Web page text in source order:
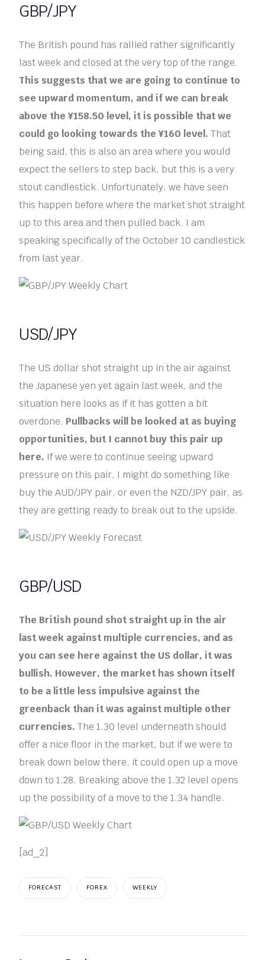
GBP/JPY
The British pound has rallied rather significantly
last week and closed at the very top of the range.
This suggests that we are going to continue to
see upward momentum, and if we can break
above the ¥158.50 level, it is possible that we
could go looking towards the ¥160 level.That
being said, this is also an area where you would
expect the sellers to step back, but this is a very
stout candlestick. Unfortunately, we have seen
this happen before where the market shot straight
up to this area and then pulled back. I am
speaking specifically of the October 10 candlestick
from last year.
USD/JPY
The US dollar shot straight up in the air against
the Japanese yen yet again last week, and the
situation here looks as if it has gotten a bit
overdone. Pullbacks will be looked at as buying
opportunities, but I cannot buy this pair up
here. If we were to continue seeing upward
pressure on this pair, I might do something like
buy the AUD/JPY pair, or even the NZD/JPY pair, as
they are getting ready to break out to the upside.
GBP/USD
The British pound shot straight up in the air
last week against multiple currencies, and as
you can see here against the US dollar, it was
bullish. However, the market has shown itself
to be a little less impulsive against the
greenback than it was against multiple other
currencies.The 1.30 level underneath should
offer a nice floor in the market, but if we were to
break down below there, it could open up a move
down to 1.28. Breaking above the 1.32 level opens
up the possibility of a move to the 1.34 handle.
[ad_2]
FORECAST FOREX WEEKLY